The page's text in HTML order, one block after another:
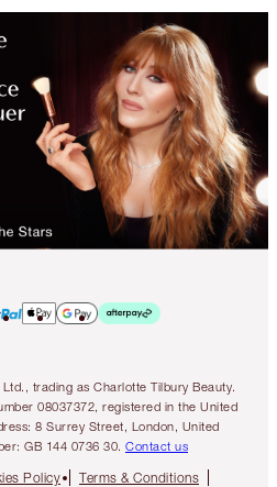
trading as Charlotte Tilbury Beauty.
08037372, registered in the United
8 Surrey Street, London, United
GB 144 0736 30. Contact us
Policy
Terms & Conditions